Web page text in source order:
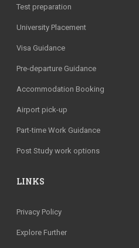
Test preparation
University Placement
Visa Guidance
Pre-departure Guidance
Accommodation Booking
Airport pick-up
Part-time Work Guidance
Post Study work options
LINKS
Privacy Policy
Explore Further